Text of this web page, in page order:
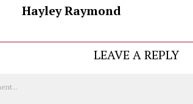
Hayley Raymond
LEAVE A REPLY